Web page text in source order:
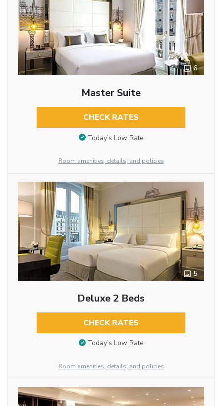
6
Master Suite
CHECK RATES
Today’s Low Rate
Room amenities, details, and policies
5
Deluxe 2 Beds
CHECK RATES
Today’s Low Rate
Room amenities, details, and policies